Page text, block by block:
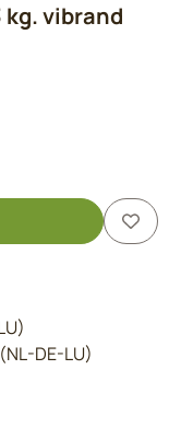
kg. vibrand
DE-LU)